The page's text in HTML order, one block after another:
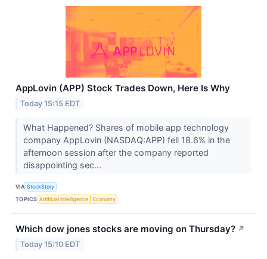
AppLovin (APP) Stock Trades Down, Here Is Why
Today 15:15 EDT
What Happened? Shares of mobile app technology
company AppLovin (NASDAQ:APP) fell 18.6% in the
afternoon session after the company reported
disappointing sec...
VIA StockStory
TOPICS Artificial Intelligence Economy
Which dow jones stocks are moving on Thursday? ↗
Today 15:10 EDT